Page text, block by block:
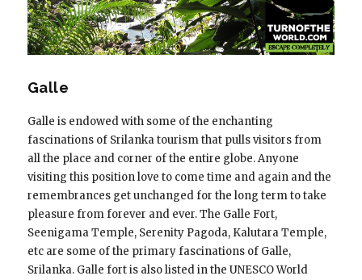
Galle
Galle is endowed with some of the enchanting
fascinations of Srilanka tourism that pulls visitors from
all the place and corner of the entire globe. Anyone
visiting this position love to come time and again and the
remembrances get unchanged for the long term to take
pleasure from forever and ever. The Galle Fort,
Seenigama Temple, Serenity Pagoda, Kalutara Temple,
etc are some of the primary fascinations of Galle,
Srilanka. Galle fort is also listed in the UNESCO World